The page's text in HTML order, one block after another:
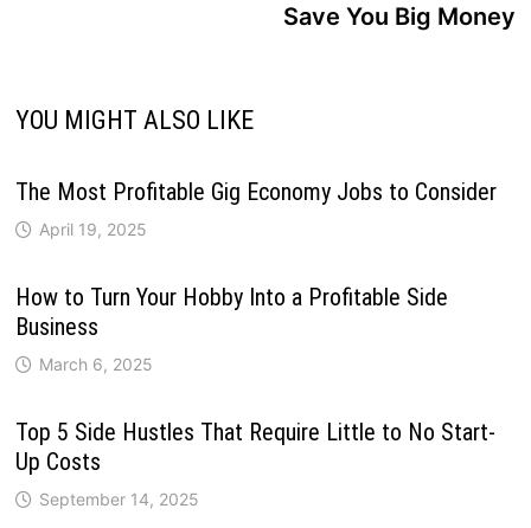
Save You Big Money
YOU MIGHT ALSO LIKE
The Most Profitable Gig Economy Jobs to Consider
April 19, 2025
How to Turn Your Hobby Into a Profitable Side
Business
March 6, 2025
Top 5 Side Hustles That Require Little to No Start-
Up Costs
September 14, 2025